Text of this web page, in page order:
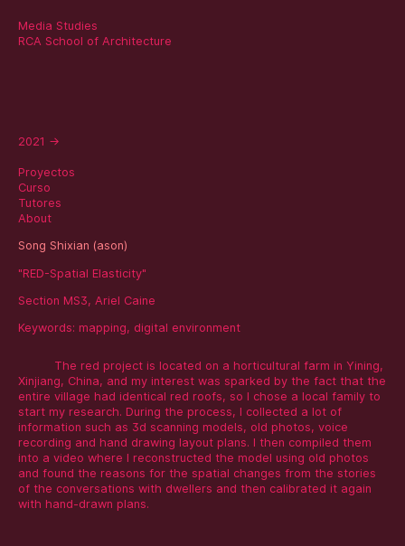
Media Studies
RCA School of Architecture
2021 →
Proyectos
Curso
Tutores
About
Song Shixian (ason)
"RED-Spatial Elasticity"
Section MS3, Ariel Caine
Keywords: mapping, digital environment
The red project is located on a horticultural farm in Yining,
Xinjiang, China, and my interest was sparked by the fact that the
entire village had identical red roofs, so I chose a local family to
start my research. During the process, I collected a lot of
information such as 3d scanning models, old photos, voice
recording and hand drawing layout plans. I then compiled them
into a video where I reconstructed the model using old photos
and found the reasons for the spatial changes from the stories
of the conversations with dwellers and then calibrated it again
with hand-drawn plans.